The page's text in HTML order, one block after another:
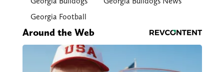
Georgia Football
Around the Web